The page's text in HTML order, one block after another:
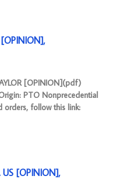
[OPINION],
[OPINION](pdf)
PTO Nonprecedential
orders, follow this link:
US [OPINION],